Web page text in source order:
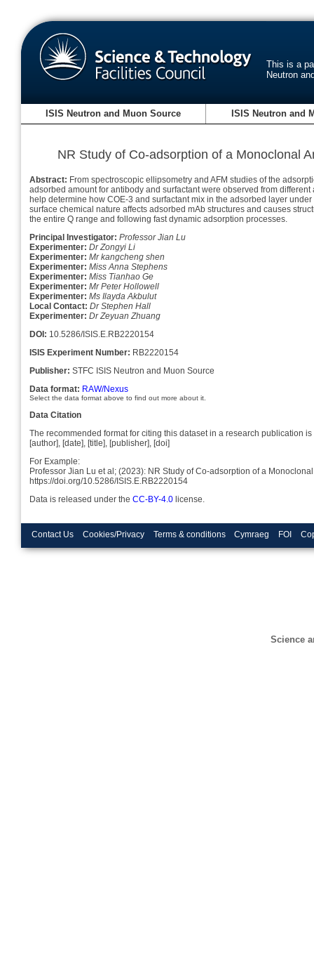
This is a
Neutron
ISIS Neutron and Muon Source ISIS Neutron and
NR Study of Co-adsorption of a Monoclonal
Abstract: From spectroscopic ellipsometry and AFM studies of the
adsorbed amount for antibody and surfactant were observed from
help determine how COE-3 and surfactant mix in the adsorbed layer
surface chemical nature affects adsorbed mAb structures and causes
the entire Q range and following fast dynamic adsorption processes.
Principal Investigator: Professor Jian Lu
Experimenter: Dr Zongyi Li
Experimenter: Mr kangcheng shen
Experimenter: Miss Anna Stephens
Experimenter: Miss Tianhao Ge
Experimenter: Mr Peter Hollowell
Experimenter: Ms Ilayda Akbulut
Local Contact: Dr Stephen Hall
Experimenter: Dr Zeyuan Zhuang
DOI: 10.5286/ISIS.E.RB2220154
ISIS Experiment Number: RB2220154
Publisher: STFC ISIS Neutron and Muon Source
Data format: RAW/Nexus
Select the data format above to find out more about it.
Data Citation
The recommended format for citing this dataset in a research publication is
[author], [date], [title], [publisher], [doi]
For Example:
Professor Jian Lu et al; (2023): NR Study of Co-adsorption of a
https://doi.org/10.5286/ISIS.E.RB2220154
Data is released under the CC-BY-4.0 license.
Contact Us Cookies/Privacy Terms & conditions Cymraeg FOI
Science